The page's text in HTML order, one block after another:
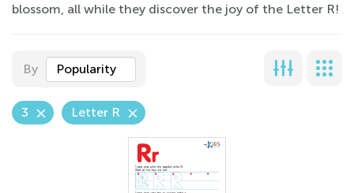
blossom, all while they discover the joy of the Letter R!
By Popularity
3 Letter R